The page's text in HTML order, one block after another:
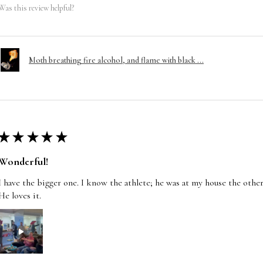
this review helpful?
Moth breathing fire alcohol, and flame with black ...
★ ★ ★ ★
have the bigger one. I know the athlete; he was at my house the
loves it.